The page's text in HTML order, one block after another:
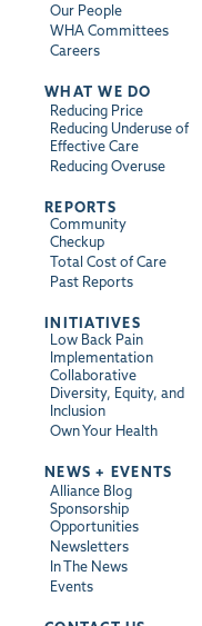
Our People
WHA Committees
Careers
WHAT WE DO
Reducing Price
Reducing Underuse of
Effective Care
Reducing Overuse
REPORTS
Community
Checkup
Total Cost of Care
Past Reports
INITIATIVES
Low Back Pain
Implementation
Collaborative
Diversity, Equity, and
Inclusion
Own Your Health
NEWS + EVENTS
Alliance Blog
Sponsorship
Opportunities
Newsletters
In The News
Events